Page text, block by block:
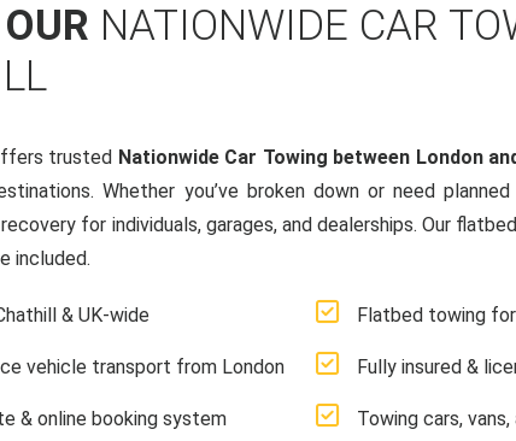
NATIONWIDE CAR
trusted Nationwide Car Towing between London
Whether you’ve broken down or need
for individuals, garages, and dealerships. Our
included.
& UK-wide
vehicle transport from London
& online booking system
Flatbed towing
Fully insured &
Towing cars,